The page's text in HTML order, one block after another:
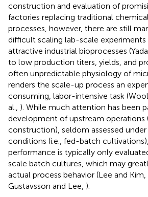
construction and evaluation of
factories replacing traditional
processes, however, there are still
difficult scaling lab-scale
attractive industrial bioprocesses
to low production titers, yields, and
often unpredictable physiology of
renders the scale-up process an
consuming, labor-intensive task
al., ). While much attention has been
development of upstream operations
construction), seldom assessed
conditions (i.e., fed-batch
performance is typically only
scale batch cultures, which may
actual process behavior (Lee and Kim,
Gustavsson and Lee, ).